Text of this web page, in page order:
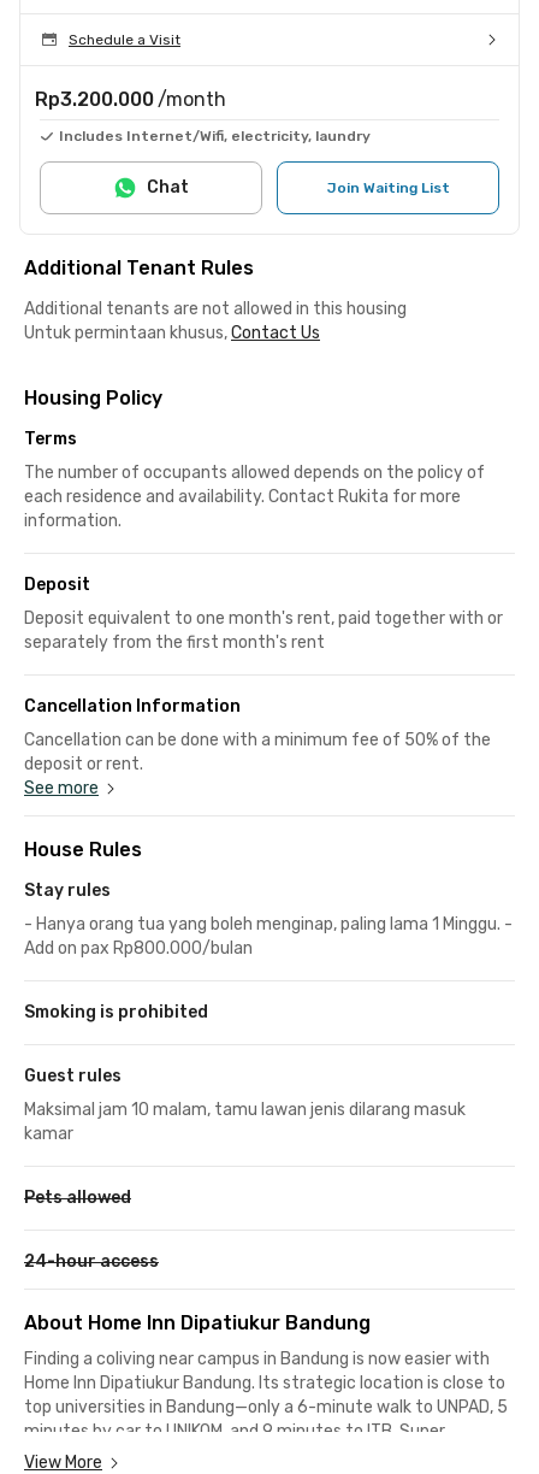
Schedule a Visit
Rp3.200.000 /month
Includes Internet/Wifi, electricity, laundry
Join Waiting List
Chat
Additional Tenant Rules
Additional tenants are not allowed in this housing
Untuk permintaan khusus,Contact Us
Housing Policy
Terms
The number of occupants allowed depends on the policy of
each residence and availability. Contact Rukita for more
information.
Deposit
Deposit equivalent to one month's rent, paid together with or
separately from the first month's rent
Cancellation Information
Cancellation can be done with a minimum fee of 50% of the
deposit or rent.
See more
House Rules
Stay rules
- Hanya orang tua yang boleh menginap, paling lama 1 Minggu. -
Add on pax Rp800.000/bulan
Smoking is prohibited
Guest rules
Maksimal jam 10 malam, tamu lawan jenis dilarang masuk
kamar
Pets allowed
24-hour access
About Home Inn Dipatiukur Bandung
Finding a coliving near campus in Bandung is now easier with
Home Inn Dipatiukur Bandung. Its strategic location is close to
top universities in Bandung—only a 6-minute walk to UNPAD, 5
minutes by car to UNIKOM, and 9 minutes to ITB. Super
convenient!
View More